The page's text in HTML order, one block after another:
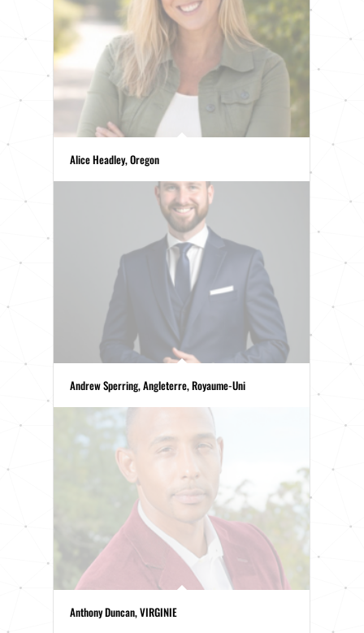
Alice Headley, Oregon
Andrew Sperring, Angleterre, Royaume-Uni
Anthony Duncan, VIRGINIE